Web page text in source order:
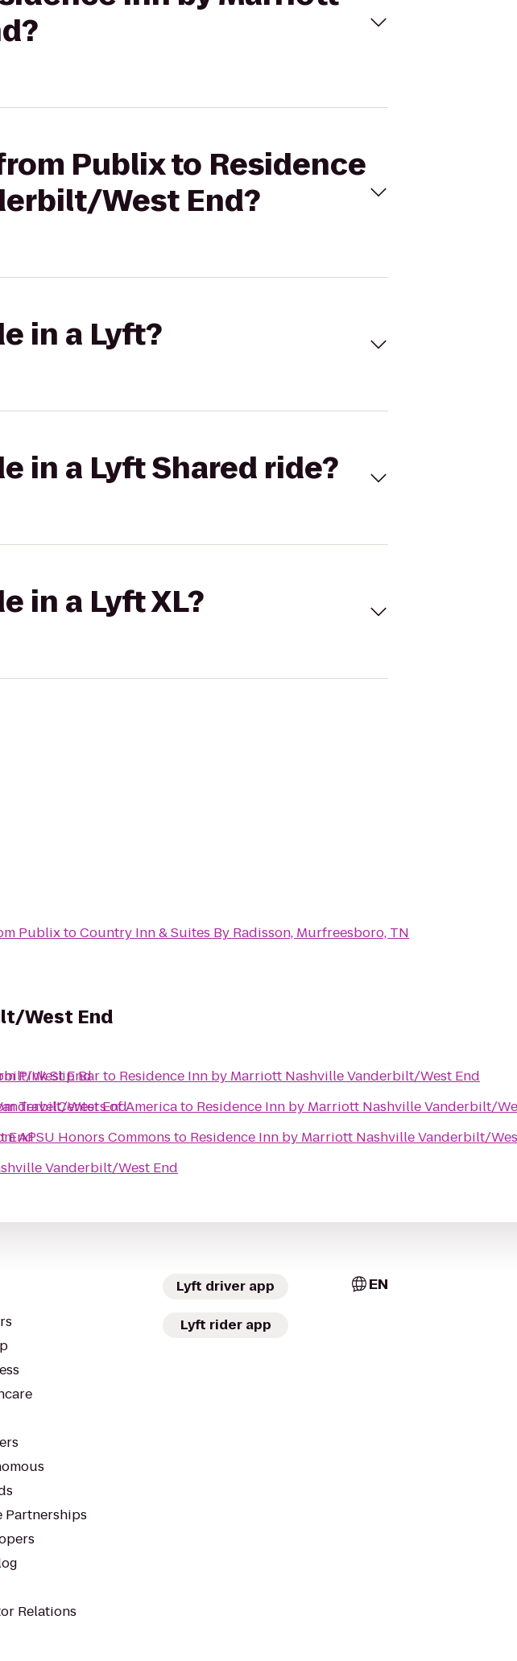
Publix to Residence
West End?
in a Lyft?
in a Lyft Shared ride?
in a Lyft XL?
PublixtoCountry Inn & Suites By Radisson, Murfreesboro, TN
West End
West End
West End
End
Vanderbilt/West End
Pink Slip Barto Residence Inn by Marriott Nashville Vanderbilt/West End
TravelCenters of Americato Residence Inn by Marriott Nashville Vanderbilt/
APSU Honors Commons to Residence Inn by Marriott Nashville Vanderbilt/
Partnerships
Relations
Lyft driver app
Lyft rider app
EN